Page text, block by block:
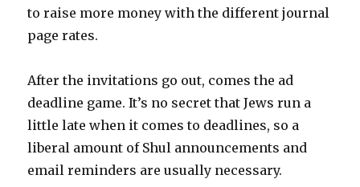
to raise more money with the different journal
page rates.
After the invitations go out, comes the ad
deadline game. It’s no secret that Jews run a
little late when it comes to deadlines, so a
liberal amount of Shul announcements and
email reminders are usually necessary.